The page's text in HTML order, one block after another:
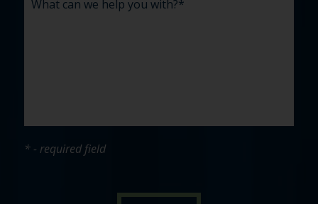
* - required field